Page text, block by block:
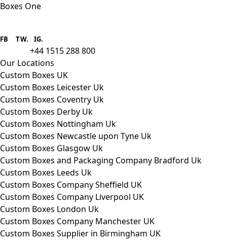
Boxes One
packaging to companies of all sizes.
FB TW. IG.
+44 1515 288 800
Our Locations
Custom Boxes UK
Custom Boxes Leicester Uk
Custom Boxes Coventry Uk
Custom Boxes Derby Uk
Custom Boxes Nottingham Uk
Custom Boxes Newcastle upon Tyne Uk
Custom Boxes Glasgow Uk
Custom Boxes and Packaging Company Bradford Uk
Custom Boxes Leeds Uk
Custom Boxes Company Sheffield UK
Custom Boxes Company Liverpool UK
Custom Boxes London Uk
Custom Boxes Company Manchester UK
Custom Boxes Supplier in Birmingham UK